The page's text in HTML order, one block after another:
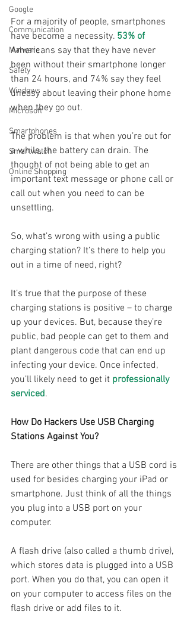
Google
Communication
Malware
Safety
Windows
Microsoft
Smartphones
Smartwatch
Online Shopping
For a majority of people, smartphones
have become a necessity. 53% of
Americans say that they have never
been without their smartphone longer
than 24 hours, and 74% say they feel
uneasy about leaving their phone home
when they go out.
The problem is that when you’re out for
a while, the battery can drain. The
thought of not being able to get an
important text message or phone call or
call out when you need to can be
unsettling.
So, what’s wrong with using a public
charging station? It’s there to help you
out in a time of need, right?
It’s true that the purpose of these
charging stations is positive – to charge
up your devices. But, because they’re
public, bad people can get to them and
plant dangerous code that can end up
infecting your device. Once infected,
you’ll likely need to get it professionally
serviced.
How Do Hackers Use USB Charging
Stations Against You?
There are other things that a USB cord is
used for besides charging your iPad or
smartphone. Just think of all the things
you plug into a USB port on your
computer.
A flash drive (also called a thumb drive),
which stores data is plugged into a USB
port. When you do that, you can open it
on your computer to access files on the
flash drive or add files to it.